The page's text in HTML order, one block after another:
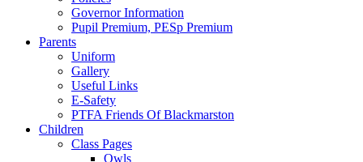
Governor Information
Pupil Premium, PESp Premium
Parents
Uniform
Gallery
Useful Links
E-Safety
PTFA Friends Of Blackmarston
Children
Class Pages
Owls